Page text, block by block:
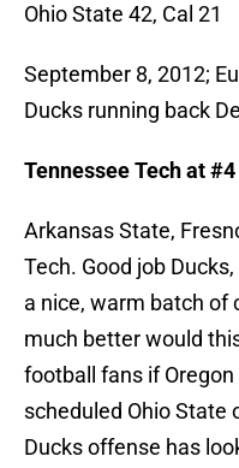
Ohio State 42, Cal 21
September 8, 2012;
Ducks running back De
Tennessee Tech at
Arkansas State,
Tech. Good job
a nice, warm batch of
much better would
football fans if
scheduled Ohio State
Ducks offense has